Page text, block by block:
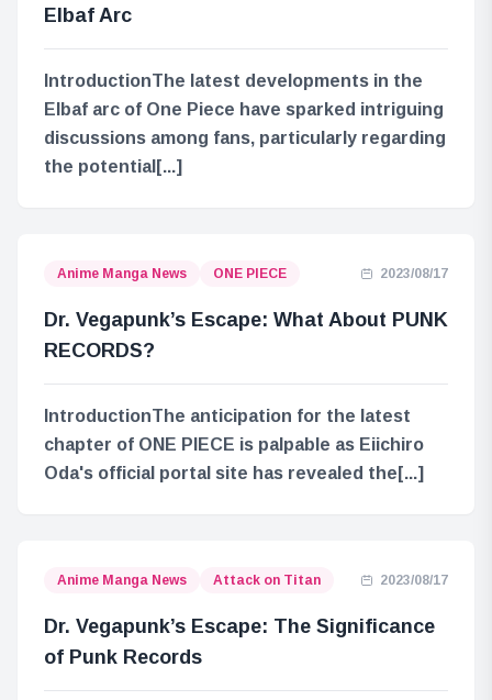
Elbaf Arc
IntroductionThe latest developments in the
Elbaf arc of One Piece have sparked intriguing
discussions among fans, particularly regarding
the potential[...]
Anime Manga News ONE PIECE 2023/08/17
Dr. Vegapunk’s Escape: What About PUNK
RECORDS?
IntroductionThe anticipation for the latest
chapter of ONE PIECE is palpable as Eiichiro
Oda's official portal site has revealed the[...]
Anime Manga News Attack on Titan 2023/08/17
Dr. Vegapunk’s Escape: The Significance
of Punk Records